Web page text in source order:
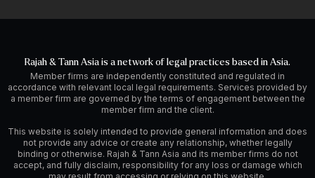
Rajah & Tann Asia is a network of legal practices based in Asia.
Member firms are independently constituted and regulated in
accordance with relevant local legal requirements. Services provided by
a member firm are governed by the terms of engagement between the
member firm and the client.
This website is solely intended to provide general information and does
not provide any advice or create any relationship, whether legally
binding or otherwise. Rajah & Tann Asia and its member firms do not
accept, and fully disclaim, responsibility for any loss or damage which